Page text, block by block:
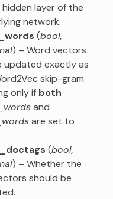
layer of the
network.
(bool,
) – Word vectors
updated exactly as
skip-gram
only if both
and
are set to
(bool,
) – Whether the
should be